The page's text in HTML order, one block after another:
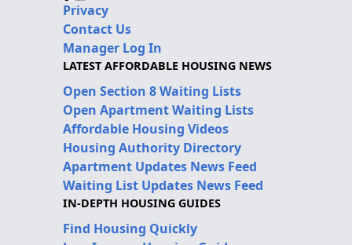
Privacy
Contact Us
Manager Log In
LATEST AFFORDABLE HOUSING NEWS
Open Section 8 Waiting Lists
Open Apartment Waiting Lists
Affordable Housing Videos
Housing Authority Directory
Apartment Updates News Feed
Waiting List Updates News Feed
IN-DEPTH HOUSING GUIDES
Find Housing Quickly